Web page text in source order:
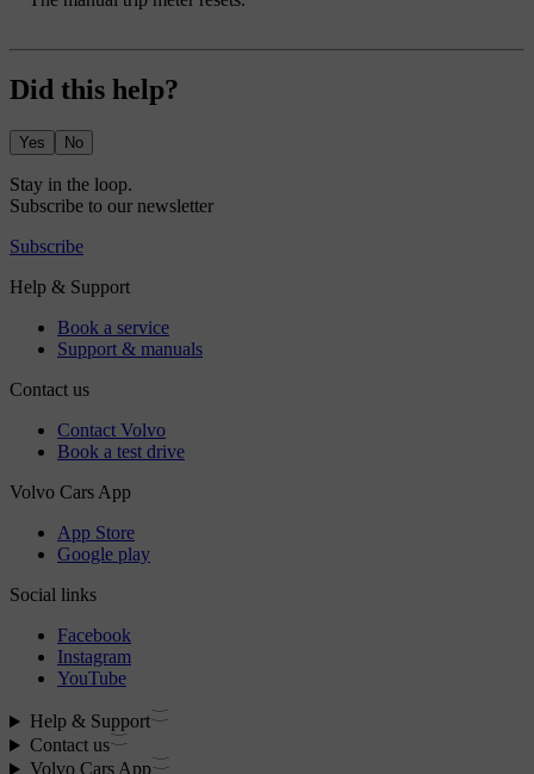
Did this help?
Yes No